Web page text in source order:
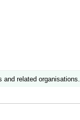
related organisations.